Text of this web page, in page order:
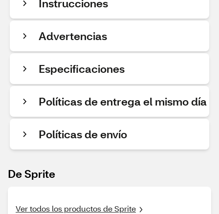
Instrucciones
Advertencias
Especificaciones
Políticas de entrega el mismo día
Políticas de envío
De Sprite
Ver todos los productos de Sprite